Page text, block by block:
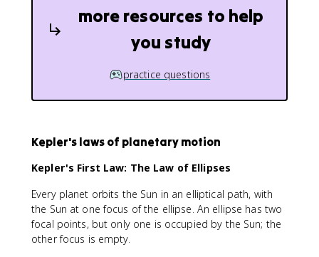
more resources to help
you study
practice questions
Kepler's laws of planetary motion
Kepler's First Law: The Law of Ellipses
Every planet orbits the Sun in an elliptical path, with
the Sun at one focus of the ellipse. An ellipse has two
focal points, but only one is occupied by the Sun; the
other focus is empty.